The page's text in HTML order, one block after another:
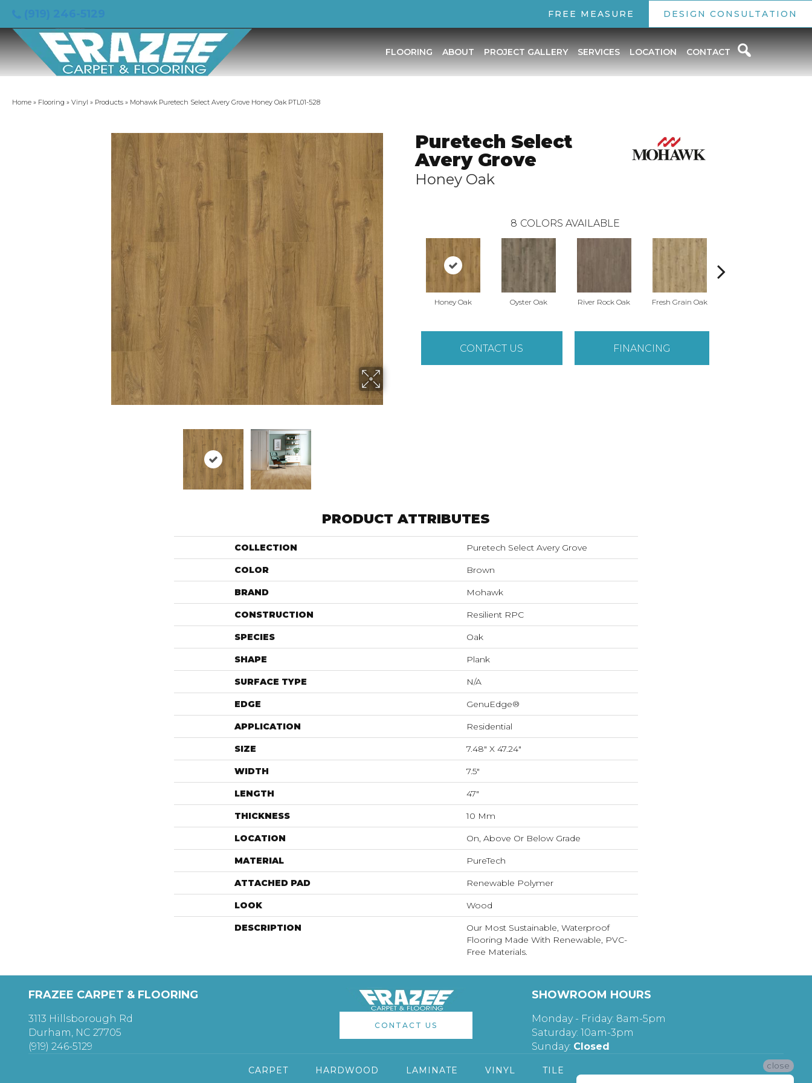
FREE MEASURE DESIGN CONSULTATION
FLOORING ABOUT PROJECT GALLERY SERVICES LOCATION CONTACT
Home » Flooring » Vinyl » Products » Mohawk Puretech Select Avery Grove Honey Oak PTL01-528
Puretech Select
Avery Grove
Honey Oak
8 COLORS AVAILABLE
Honey Oak Oyster Oak River Rock Oak Fresh Grain Oak
CONTACT US FINANCING
PRODUCT ATTRIBUTES
COLLECTION Puretech Select Avery Grove
COLOR Brown
BRAND Mohawk
CONSTRUCTION Resilient RPC
SPECIES Oak
SHAPE Plank
SURFACE TYPE N/A
EDGE GenuEdge®
APPLICATION Residential
SIZE 7.48" X 47.24"
WIDTH 7.5"
LENGTH 47"
THICKNESS 10 Mm
LOCATION On, Above Or Below Grade
MATERIAL PureTech
ATTACHED PAD Renewable Polymer
LOOK Wood
DESCRIPTION
Our Most Sustainable, Waterproof
Flooring Made With Renewable, PVC-
Free Materials.
FRAZEE CARPET & FLOORING
3113 Hillsborough Rd
Durham, NC 27705
(919) 246-5129
CONTACT US
SHOWROOM HOURS
Monday - Friday: 8am-5pm
Saturday: 10am-3pm
Sunday: Closed
CARPET HARDWOOD LAMINATE VINYL TILE close